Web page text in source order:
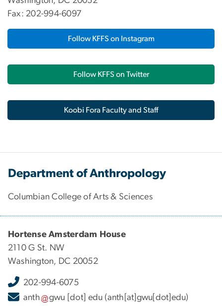
Fax: 202-994-6097
Follow KFFS on Instagram
Follow KFFS on Twitter
Koobi Fora Faculty and Staff
Department of Anthropology
Columbian College of Arts & Sciences
Hortense Amsterdam House
2110 G St. NW
Washington, DC 20052
202-994-6075
anth
gwu [dot] edu (anth[at]gwu[dot]edu)